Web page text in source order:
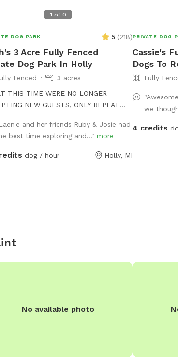
1 of 0
DOG PARK 5 (218)
3 Acre Fully Fenced
Dog Park In Holly
Fenced
3 acres
THIS TIME WERE NO LONGER
NEW GUESTS, ONLY REPEAT
longer have a dog of our own, but
our grand dog comes over, she has
it feels like Disney world! We have 3
Our neighbors are very kind if you
between our neighbors!
and her friends Ruby & Josie had
best time exploring and..." more
dog / hour Holly, MI
PRIVATE DOG
Cassie's
Dogs To
Fully
we
4 credits
No available photo